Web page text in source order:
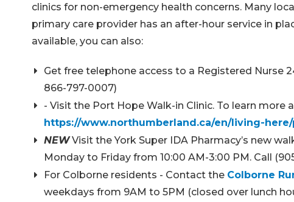
clinics for non-emergency health concerns. Many
primary care provider has an after-hour service in
available, you can also:
Get free telephone access to a Registered Nurse
866-797-0007)
- Visit the Port Hope Walk-in Clinic. To learn
https://www.northumberland.ca/en/living-
NEWVisit the York Super IDA Pharmacy’s new
Monday to Friday from 10:00 AM-3:00 PM. Call
For Colborne residents - Contact the Colborne
weekdays from 9AM to 5PM (closed over lunch